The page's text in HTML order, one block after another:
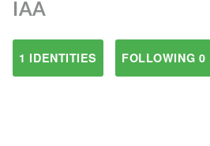
IAA
1 IDENTITIES FOLLOWING 0